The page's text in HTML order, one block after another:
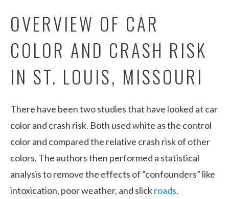
OVERVIEW OF CAR
COLOR AND CRASH RISK
IN ST. LOUIS, MISSOURI
There have been two studies that have looked at car
color and crash risk. Both used white as the control
color and compared the relative crash risk of other
colors. The authors then performed a statistical
analysis to remove the effects of “confounders” like
intoxication, poor weather, and slickroads.